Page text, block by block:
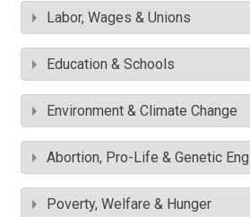
Labor, Wages & Unions
Education & Schools
Environment & Climate Change
Abortion, Pro-Life & Genetic
Poverty, Welfare & Hunger